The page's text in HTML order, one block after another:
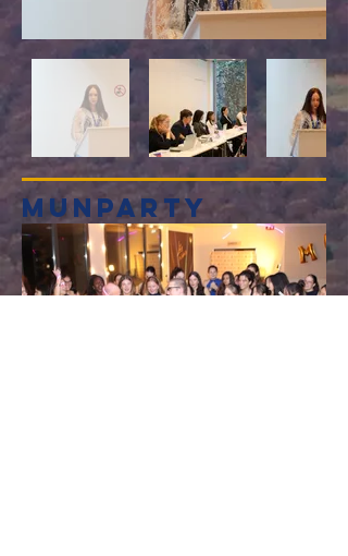
munparty